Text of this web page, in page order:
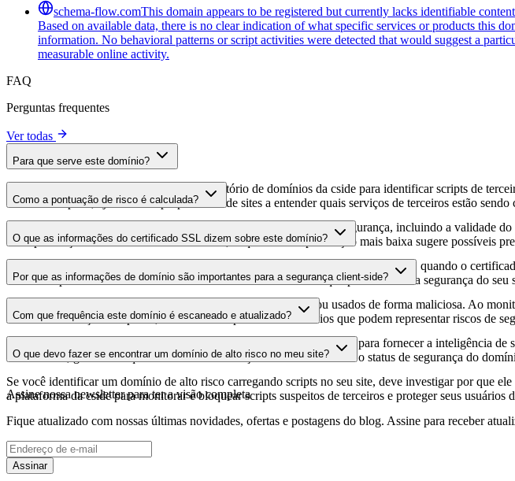
schema-flow.comThis domain appears to be registered but currently lacks identifiable
Based on available data, there is no clear indication of what specific services or products this
information. No behavioral patterns or script activities were detected that would suggest a
measurable online activity.
FAQ
Perguntas frequentes
Ver todas
Para que serve este domínio?
Este domínio é analisado como parte do diretório de domínios da cside para identificar scripts de
domínio hospeda, ajudando os proprietários de sites a entender quais serviços de terceiros estão sendo
Como a pontuação de risco é calculada?
A pontuação de risco é calculada com base em múltiplos fatores de segurança, incluindo a validade
Uma pontuação mais alta indica menor risco, enquanto uma pontuação mais baixa sugere possíveis
O que as informações do certificado SSL dizem sobre este domínio?
As informações do certificado SSL mostram se o domínio usa criptografia HTTPS, quando o
identificar possíveis vulnerabilidades relacionadas ao certificado que podem afetar a segurança do seu
Por que as informações de domínio são importantes para a segurança client-side?
Os domínios de scripts de terceiros podem ser comprometidos ou usados de forma maliciosa. Ao
identificar alterações suspeitas, certificados expirados ou domínios que podem representar riscos de
Com que frequência este domínio é escaneado e atualizado?
As informações de domínio são escaneadas e atualizadas regularmente para fornecer a inteligência
foi realizada, garantindo que você tenha informações atualizadas sobre o status de segurança do
O que devo fazer se encontrar um domínio de alto risco no meu site?
Se você identificar um domínio de alto risco carregando scripts no seu site, deve investigar por que
a plataforma da cside para monitorar e bloquear scripts suspeitos de terceiros e proteger seus usuários
Assine nossa newsletterpara ter a visão completa
Fique atualizado com nossas últimas novidades, ofertas e postagens do blog. Assine para receber
Assinar